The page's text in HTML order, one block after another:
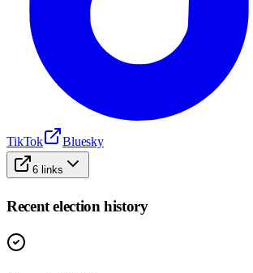
TikTok Bluesky
6 links
Recent election history